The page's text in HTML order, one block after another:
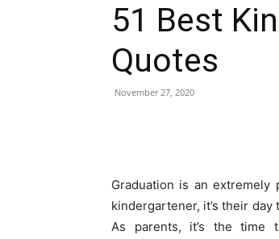
51 Best
Quotes
November 27, 2020
Graduation is an
kindergartener, it’s their
As parents, it’s the time